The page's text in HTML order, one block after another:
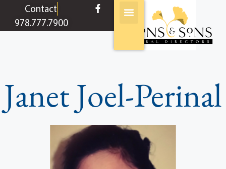
contentContact
978.777.7900
Janet Joel-Perinal